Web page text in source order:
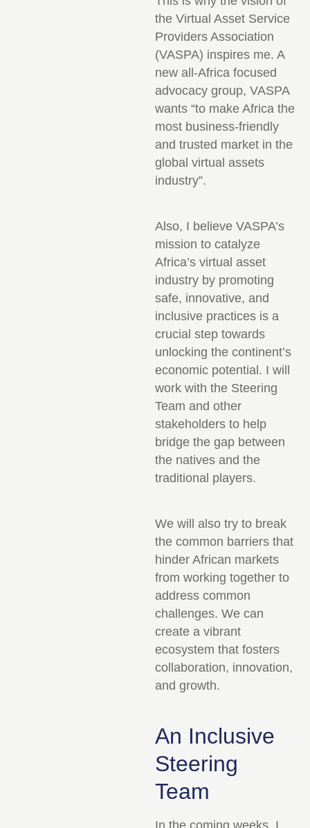
the Virtual Asset Service
Providers Association
(VASPA) inspires me. A
new all-Africa focused
advocacy group, VASPA
wants “to make Africa the
most business-friendly
and trusted market in the
global virtual assets
industry”.
Also, I believe VASPA’s
mission to catalyze
Africa’s virtual asset
industry by promoting
safe, innovative, and
inclusive practices is a
crucial step towards
unlocking the continent’s
economic potential. I will
work with the Steering
Team and other
stakeholders to help
bridge the gap between
the natives and the
traditional players.
We will also try to break
the common barriers that
hinder African markets
from working together to
address common
challenges. We can
create a vibrant
ecosystem that fosters
collaboration, innovation,
and growth.
An Inclusive
Steering
Team
In the coming weeks, I